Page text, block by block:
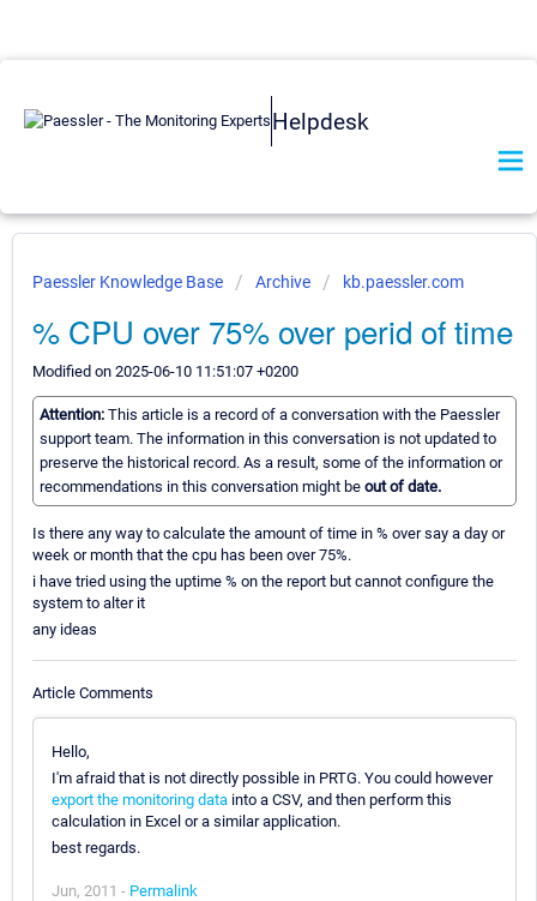
Helpdesk
Paessler Knowledge Base Archive kb.paessler.com
% CPU over 75% over perid of time
Modified on 2025-06-10 11:51:07 +0200
Attention: This article is a record of a conversation with the Paessler
support team. The information in this conversation is not updated to
preserve the historical record. As a result, some of the information or
recommendations in this conversation might be out of date.
Is there any way to calculate the amount of time in % over say a day or
week or month that the cpu has been over 75%.
i have tried using the uptime % on the report but cannot configure the
system to alter it
any ideas
Article Comments
Hello,
I'm afraid that is not directly possible in PRTG. You could however
export the monitoring data into a CSV, and then perform this
calculation in Excel or a similar application.
best regards.
Jun, 2011 - Permalink